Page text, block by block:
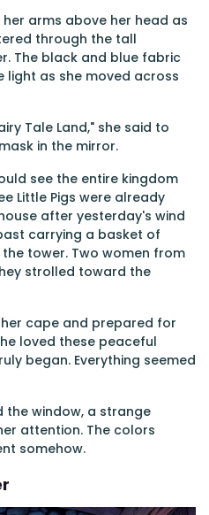
arms above her head as
through the tall
The black and blue fabric
light as she moved across
Tale Land," she said to
in the mirror.
see the entire kingdom
Little Pigs were already
after yesterday's wind
carrying a basket of
tower. Two women from
strolled toward the
cape and prepared for
loved these peaceful
began. Everything seemed
the window, a strange
attention. The colors
somehow.